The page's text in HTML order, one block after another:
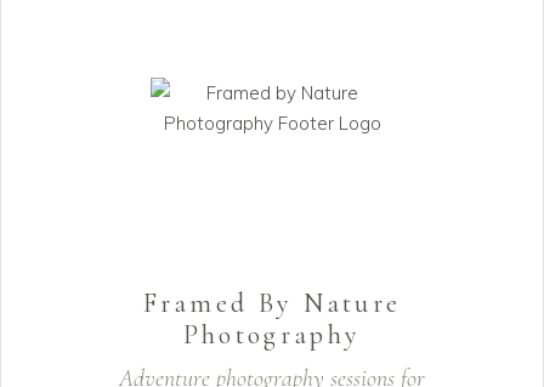
Framed By Nature
Photography
Adventure photography sessions for